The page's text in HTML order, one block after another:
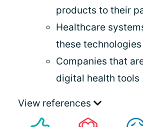
products to their
Healthcare
these technologies
Companies that
digital health tools
View references